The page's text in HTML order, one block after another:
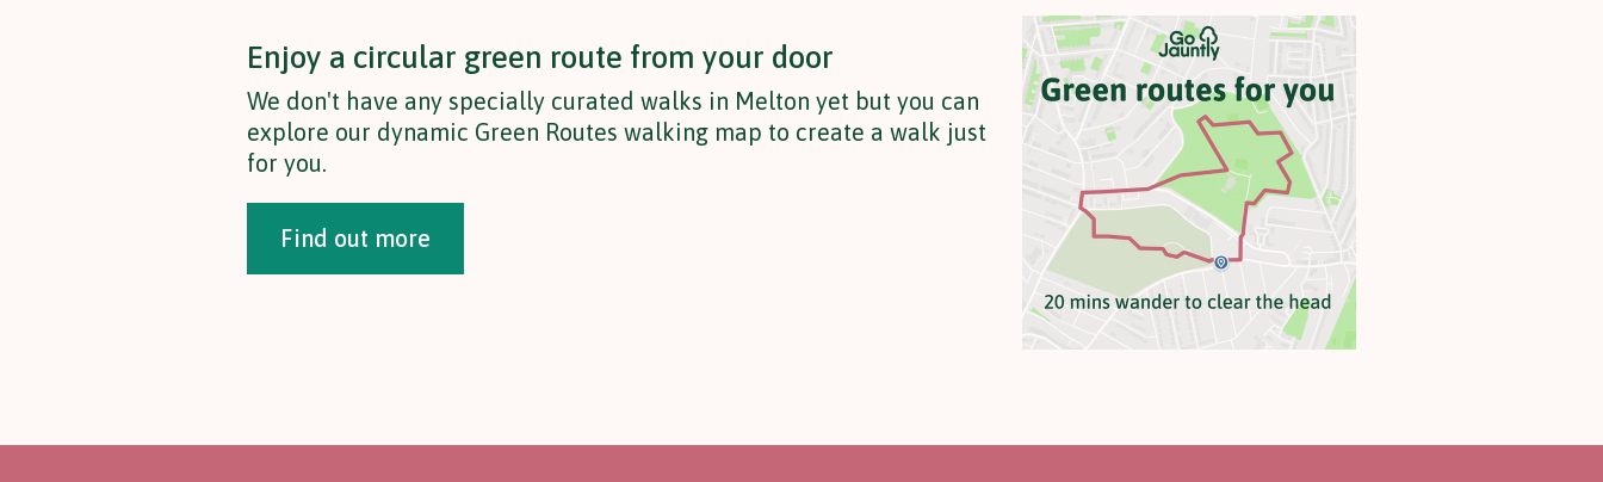
Enjoy a circular green route from your door
We don't have any specially curated walks in Melton yet but you can
explore our dynamic Green Routes walking map to create a walk just
for you.
Find out more